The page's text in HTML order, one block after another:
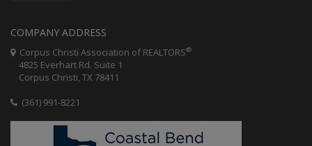
COMPANY ADDRESS
Corpus Christi Association of REALTORS®
4825 Everhart Rd. Suite 1
Corpus Christi, TX 78411
(361) 991-8221